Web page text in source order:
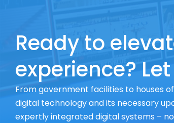
Ready to
experience?
From government facilities to houses
digital technology and its necessary
expertly integrated digital systems –